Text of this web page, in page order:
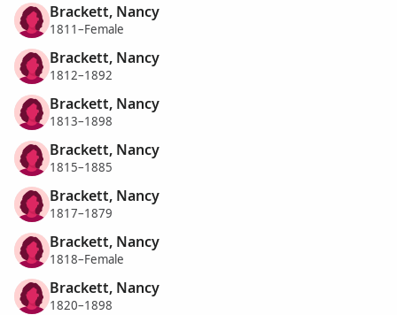
Brackett, Nancy
1811–Female
Brackett, Nancy
1812–1892
Brackett, Nancy
1813–1898
Brackett, Nancy
1815–1885
Brackett, Nancy
1817–1879
Brackett, Nancy
1818–Female
Brackett, Nancy
1820–1898